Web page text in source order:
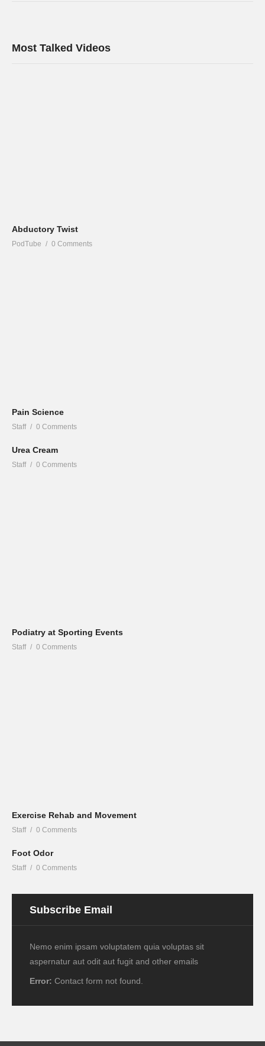
Most Talked Videos
Abductory Twist
PodTube 0 Comments
Pain Science
Staff 0 Comments
Urea Cream
Staff 0 Comments
Podiatry at Sporting Events
Staff 0 Comments
Exercise Rehab and Movement
Staff 0 Comments
Foot Odor
Staff 0 Comments
Subscribe Email
Nemo enim ipsam voluptatem quia voluptas sit
aspernatur aut odit aut fugit and other emails
Error: Contact form not found.